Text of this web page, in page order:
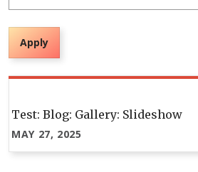
Apply
Test: Blog: Gallery: Slideshow
MAY 27, 2025
Pagination